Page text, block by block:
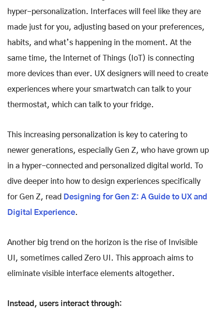
hyper-personalization. Interfaces will feel like they are
made just for you, adjusting based on your preferences,
habits, and what’s happening in the moment. At the
same time, the Internet of Things (IoT) is connecting
more devices than ever. UX designers will need to create
experiences where your smartwatch can talk to your
thermostat, which can talk to your fridge.
This increasing personalization is key to catering to
newer generations, especially Gen Z, who have grown up
in a hyper-connected and personalized digital world. To
dive deeper into how to design experiences specifically
for Gen Z, read Designing for Gen Z: A Guide to UX and
Digital Experience.
Another big trend on the horizon is the rise of Invisible
UI, sometimes called Zero UI. This approach aims to
eliminate visible interface elements altogether.
Instead, users interact through: